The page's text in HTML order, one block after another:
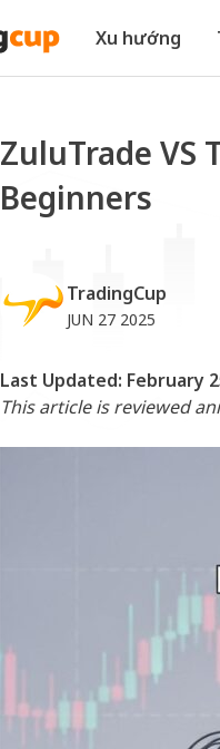
Xu hướng
ZuluTrade VS
Beginners
TradingCup
JUN 27 2025
Last Updated: February
This article is reviewed